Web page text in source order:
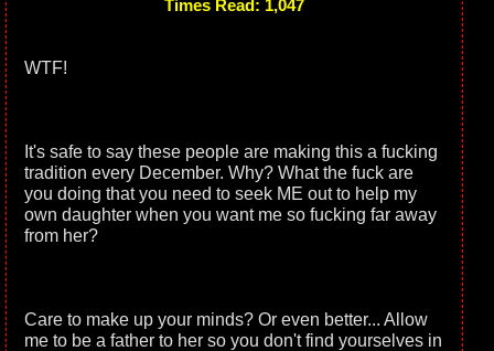
Times Read: 1,047
WTF!
It's safe to say these people are making this a fucking
tradition every December. Why? What the fuck are
you doing that you need to seek ME out to help my
own daughter when you want me so fucking far away
from her?
Care to make up your minds? Or even better... Allow
me to be a father to her so you don't find yourselves in